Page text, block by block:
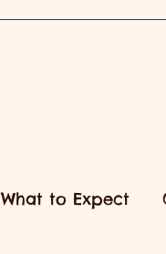
What to Expect